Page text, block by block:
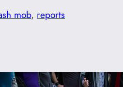
mob, reports